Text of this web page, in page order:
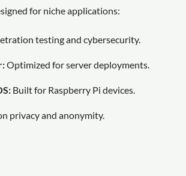
for niche applications:
testing and cybersecurity.
Optimized for server deployments.
Built for Raspberry Pi devices.
privacy and anonymity.